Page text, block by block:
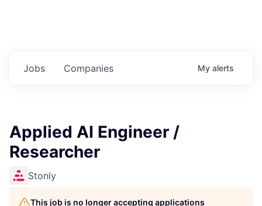
Jobs Companies My alerts
Applied AI Engineer /
Researcher
Stonly
This job is no longer accepting applications